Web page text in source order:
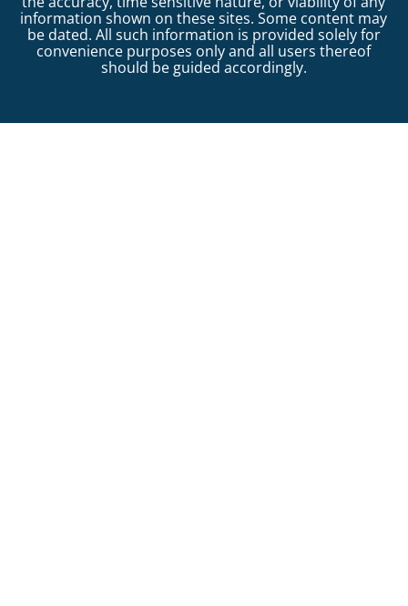
information shown on these sites. Some content may
be dated. All such information is provided solely for
convenience purposes only and all users thereof
should be guided accordingly.